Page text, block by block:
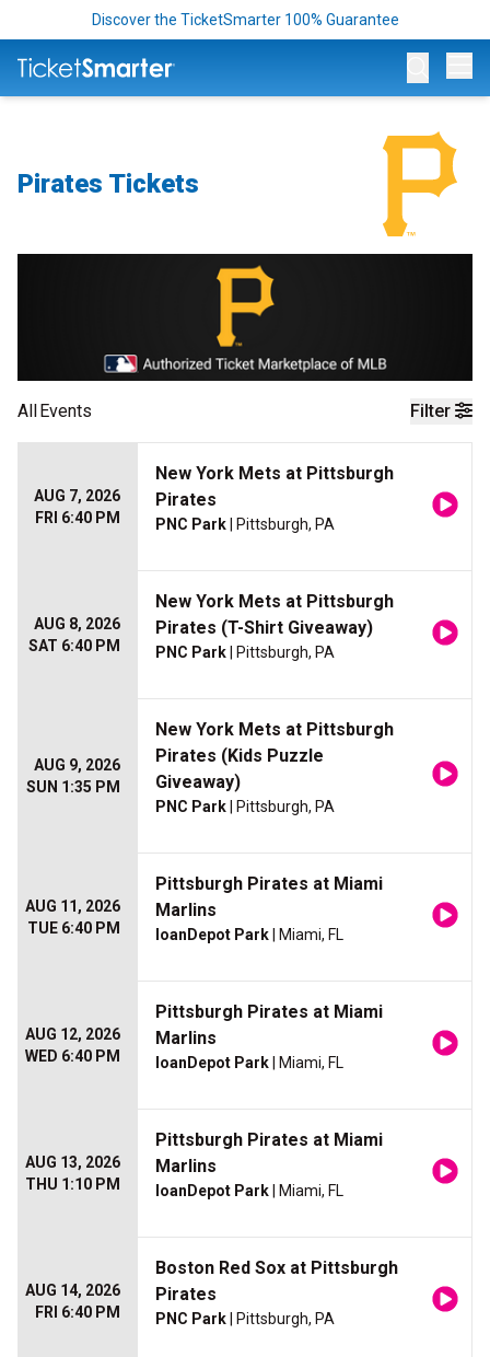
Discover the TicketSmarter 100% Guarantee
Pirates Tickets
Filter
AllEvents
AUG 7, 2026
FRI 6:40 PM
New York Mets at Pittsburgh
Pirates
PNC Park | Pittsburgh, PA
AUG 8, 2026
SAT 6:40 PM
New York Mets at Pittsburgh
Pirates (T-Shirt Giveaway)
PNC Park | Pittsburgh, PA
AUG 9, 2026
SUN 1:35 PM
New York Mets at Pittsburgh
Pirates (Kids Puzzle
Giveaway)
PNC Park | Pittsburgh, PA
AUG 11, 2026
TUE 6:40 PM
Pittsburgh Pirates at Miami
Marlins
loanDepot Park | Miami, FL
AUG 12, 2026
WED 6:40 PM
Pittsburgh Pirates at Miami
Marlins
loanDepot Park | Miami, FL
AUG 13, 2026
THU 1:10 PM
Pittsburgh Pirates at Miami
Marlins
loanDepot Park | Miami, FL
AUG 14, 2026
FRI 6:40 PM
Boston Red Sox at Pittsburgh
Pirates
PNC Park | Pittsburgh, PA